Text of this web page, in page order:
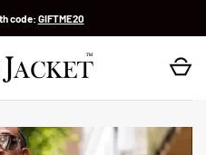
code: GIFTME20